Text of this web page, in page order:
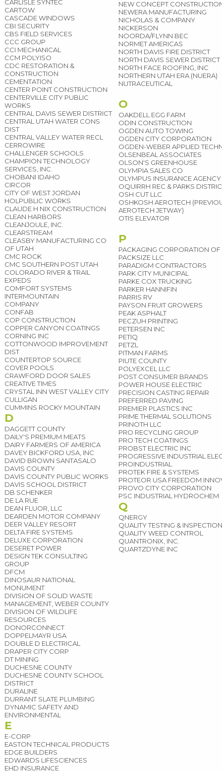
CARLISLE SYNTEC
CARTOW
CASCADE WINDOWS
CBI SECURITY
CBS FIELD SERVICES
CCC GROUP
CCI MECHANICAL
CCM POLYISO
CDC RESTORATION &
CONSTRUCTION
CEMENTATION
CENTER POINT CONSTRUCTION
CENTERVILLE CITY PUBLIC
WORKS
CENTRAL DAVIS SEWER DISTRICT
CENTRAL UTAH WATER CONS
DIST
CENTRAL VALLEY WATER RECL
CERROWIRE
CHALLENGER SCHOOLS
CHAMPION TECHNOLOGY
SERVICES, INC.
CHOBANI IDAHO
CIRCOR
CITY OF WEST JORDAN
HOLPUBLIC WORKS
CLAUDE H NIX CONSTRUCTION
CLEAN HARBORS
CLEANJOULE, INC.
CLEARSTREAM
CLEASBY MANUFACTURING CO
OF UTAH
CMC ROCK
CMC SOUTHERN POST UTAH
COLORADO RIVER & TRAIL
EXPEDS
COMFORT SYSTEMS
INTERMOUNTAIN
COMPANY
CONFAB
COP CONSTRUCTION
COPPER CANYON COATINGS
CORNING INC
COTTONWOOD IMPROVEMENT
DIST
COUNTERTOP SOURCE
COVER POOLS
CRAWFORD DOOR SALES
CREATIVE TIMES
CRYSTAL INN WEST VALLEY CITY
CULLIGAN
CUMMINS ROCKY MOUNTAIN
D
DAGGETT COUNTY
DAILY'S PREMIUM MEATS
DAIRY FARMERS OF AMERICA
DAVEY BICKFORD USA, INC
DAVID BROWN SANTASALO
DAVIS COUNTY
DAVIS COUNTY PUBLIC WORKS
DAVIS SCHOOL DISTRICT
DB SCHENKER
DE LA RUE
DEAN FLUOR, LLC
DEARDEN MOTOR COMPANY
DEER VALLEY RESORT
DELTA FIRE SYSTEMS
DELUXE CORPORATION
DESERET POWER
DESIGN TEK CONSULTING
GROUP
DFCM
DINOSAUR NATIONAL
MONUMENT
DIVISION OF SOLID WASTE
MANAGEMENT, WEBER COUNTY
DIVISION OF WILDLIFE
RESOURCES
DONORCONNECT
DOPPELMAYR USA
DOUBLE D ELECTRICAL
DRAPER CITY CORP
DT MINING
DUCHESNE COUNTY
DUCHESNE COUNTY SCHOOL
DISTRICT
DURALINE
DURRANT SLATE PLUMBING
DYNAMIC SAFETY AND
ENVIRONMENTAL
E
E-CORP
EASTON TECHNICAL PRODUCTS
EDGE BUILDERS
EDWARDS LIFESCIENCES
EHD INSURANCE
NEW CONCEPT
NEWERA MANUFACTURING
NICHOLAS & COMPANY
NICKERSON
NOORDA/FLYNN BEC
NORMET AMERICAS
NORTH DAVIS FIRE DISTRICT
NORTH DAVIS SEWER DISTRICT
NORTH FACE ROOFING, INC
NORTHERN UTAH ERA (NUERA)
NUTRACEUTICAL
O
OAKDELL EGG FARM
ODIN CONSTRUCTION
OGDEN AUTO TOWING
OGDEN CITY CORPORATION
OGDEN-WEBER APPLIED
OLSENBEAL ASSOCIATES
OLSON'S GREENHOUSE
OLYMPIA SALES CO
OLYMPUS INSURANCE AGENCY
OQUIRRH REC & PARKS
OSH CUT LLC
OSHKOSH AEROTECH
AEROTECH JETWAY)
OTIS ELEVATOR
P
PACKAGING CORPORATION
PACKSIZE LLC
PARADIGM CONTRACTORS
PARK CITY MUNICIPAL
PARKE COX TRUCKING
PARKER HANNIFIN
PARRIS RV
PAYSON FRUIT GROWERS
PEAK ASPHALT
PECZUH PRINTING
PETERSEN INC
PETIQ
PETZL
PITMAN FARMS
PIUTE COUNTY
POLYEXCEL LLC
POST CONSUMER BRANDS
POWER HOUSE ELECTRIC
PRECISION CASTING REPAIR
PREFERRED PAVING
PREMIER PLASTICS INC
PRIME THERMAL SOLUTIONS
PRINOTH LLC
PRO RECYCLING GROUP
PRO TECH COATINGS
PROBST ELECTRIC INC
PROGRESSIVE INDUSTRIAL
PROINDUSTRIAL
PROTEK FIRE & SYSTEMS
PROTEOR USA FREEDOM
PROVO CITY CORPORATION
PSC INDUSTRIAL HYDROCHEM
Q
QNERGY
QUALITY TESTING &
QUALITY WEED CONTROL
QUANTRONIX, INC.
QUARTZDYNE INC